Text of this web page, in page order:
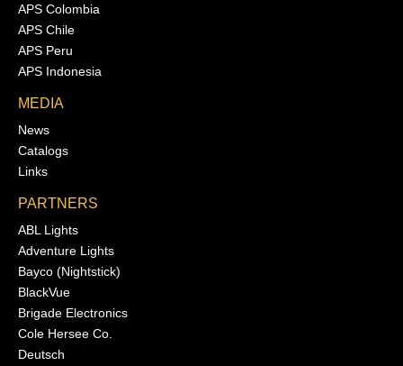
APS Colombia
APS Chile
APS Peru
APS Indonesia
MEDIA
News
Catalogs
Links
PARTNERS
ABL Lights
Adventure Lights
Bayco (Nightstick)
BlackVue
Brigade Electronics
Cole Hersee Co.
Deutsch